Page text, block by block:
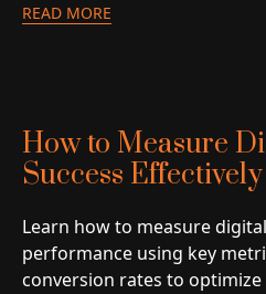
READ MORE
How to Measure
Success Effectively
Learn how to measure
performance using key
conversion rates to